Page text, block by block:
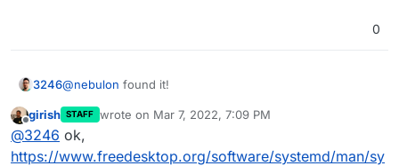
0
3246@nebulon found it!
It doesn't like my super strong password, which contains
special characters
When I wrap the password in "..." it accepts it!
Offline
girish STAFF wrote on Mar 7, 2022, 7:09 PM
last edited by
@3246 ok,
https://www.freedesktop.org/software/systemd/man/sy